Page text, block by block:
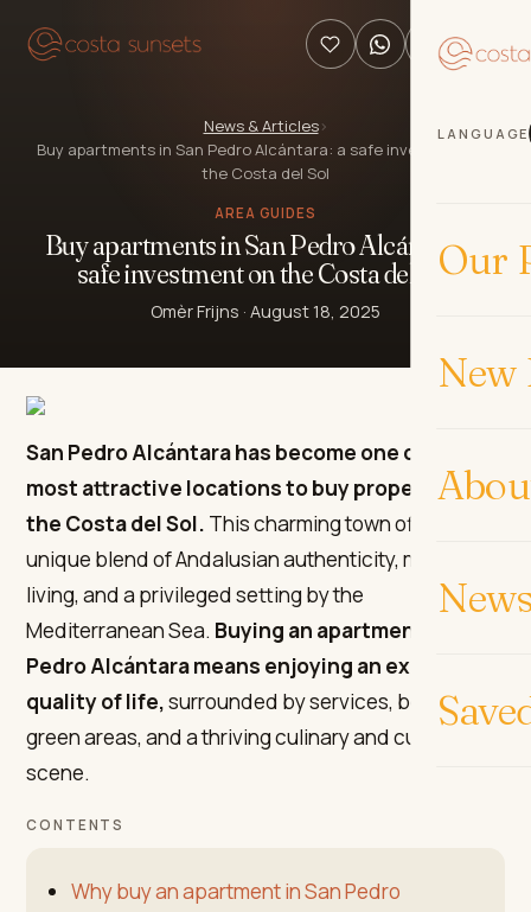
LANGUAGE
Our
New
News & Articles›
Buy apartments in San Pedro Alcántara: a safe investment on
the Costa del Sol
AREA GUIDES
Buy apartments in San Pedro Alcántara: a
safe investment on the Costa del Sol
Omèr Frijns · August 18, 2025
San Pedro Alcántara has become one of the
most attractive locations to buy property on
the Costa del Sol. This charming town offers a
unique blend of Andalusian authenticity, modern
living, and a privileged setting by the
Mediterranean Sea. Buying an apartment in San
Pedro Alcántara means enjoying an excellent
quality of life,surrounded by services, beaches,
green areas, and a thriving culinary and cultural
scene.
CONTENTS
Why buy an apartment in San Pedro